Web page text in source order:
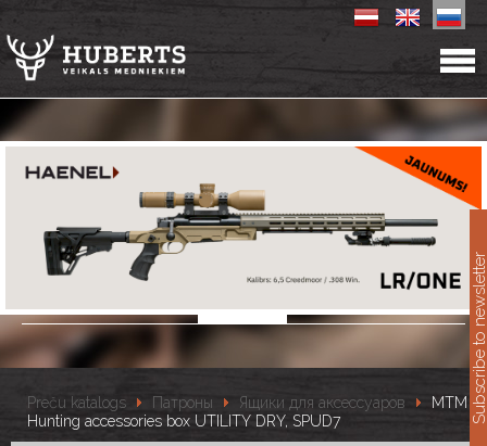
Preču katalogs Патроны Ящики для аксессуаров
MTM
Hunting accessories box UTILITY DRY, SPUD7
Subscribe